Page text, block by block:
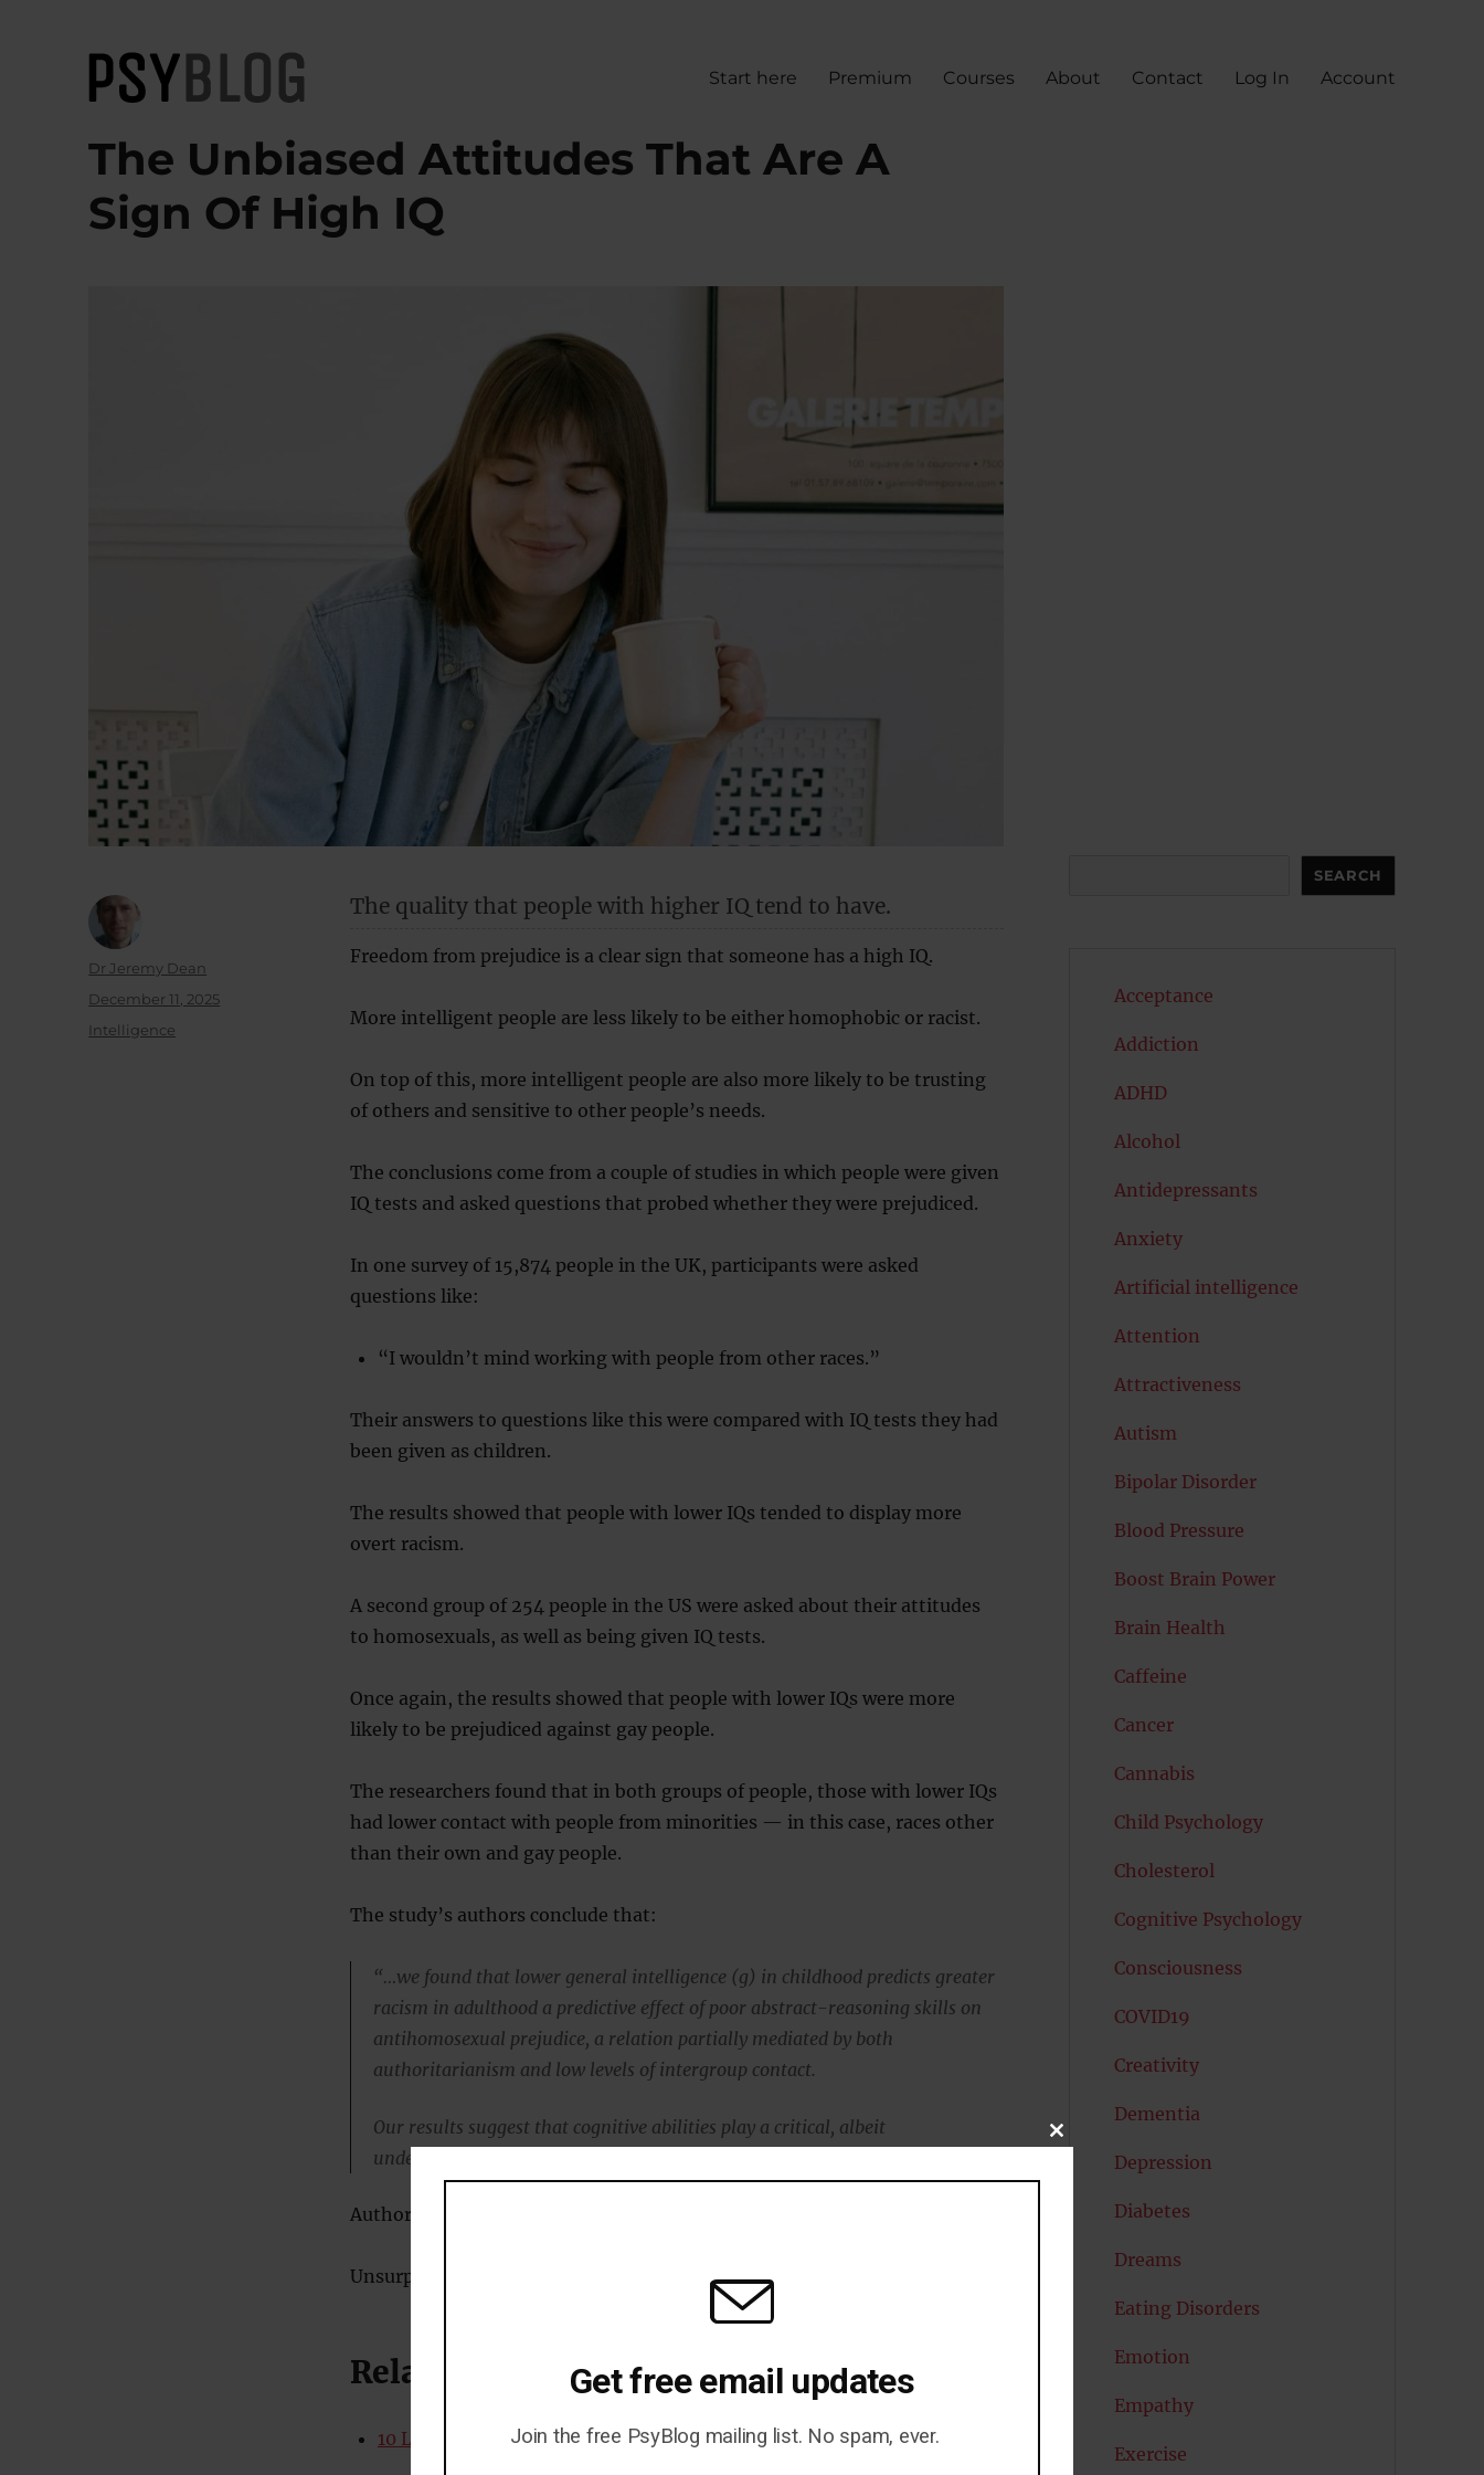
PsyBlog
Start here Premium Courses About Contact Log In Account
The Unbiased Attitudes That Are A
Sign Of High IQ
The quality that people with higher IQ tend to have.
Freedom from prejudice is a clear sign that someone has a high IQ.
More intelligent people are less likely to be either homophobic or racist.
On top of this, more intelligent people are also more likely to be trusting
of others and sensitive to other people’s needs.
The conclusions come from a couple of studies in which people were given
IQ tests and asked questions that probed whether they were prejudiced.
In one survey of 15,874 people in the UK, participants were asked
questions like:
“I wouldn’t mind working with people from other races.”
Their answers to questions like this were compared with IQ tests they had
been given as children.
The results showed that people with lower IQs tended to display more
overt racism.
A second group of 254 people in the US were asked about their attitudes
to homosexuals, as well as being given IQ tests.
Once again, the results showed that people with lower IQs were more
likely to be prejudiced against gay people.
The researchers found that in both groups of people, those with lower IQs
had lower contact with people from minorities — in this case, races other
than their own and gay people.
The study’s authors conclude that:
“…we found that lower general intelligence (g) in childhood predicts greater
racism in adulthood a predictive effect of poor abstract-reasoning skills on
antihomosexual prejudice, a relation partially mediated by both
authoritarianism and low levels of intergroup contact.
Our results suggest that cognitive abilities play a critical, albeit
underappreciated, role in prejudice.”
Authoritarianism is a disregard for the feelings and wishes of others.
Unsurprisingly, this was also linked to prejudice.
Related
10 Lifestyle Strategies That Will Optimise Your IQ (P)
Author
Dr Jeremy Dean
Posted
December 11, 2025
Categories
Intelligence
SEARCH
Acceptance
Addiction
ADHD
Alcohol
Antidepressants
Anxiety
Artificial intelligence
Attention
Attractiveness
Autism
Bipolar Disorder
Blood Pressure
Boost Brain Power
Brain Health
Caffeine
Cancer
Cannabis
Child Psychology
Cholesterol
Cognitive Psychology
Consciousness
COVID19
Creativity
Dementia
Depression
Diabetes
Dreams
Eating Disorders
Emotion
Empathy
Exercise
CLOSE
MODULE
Get free email updates
Join the free PsyBlog mailing list. No spam, ever.